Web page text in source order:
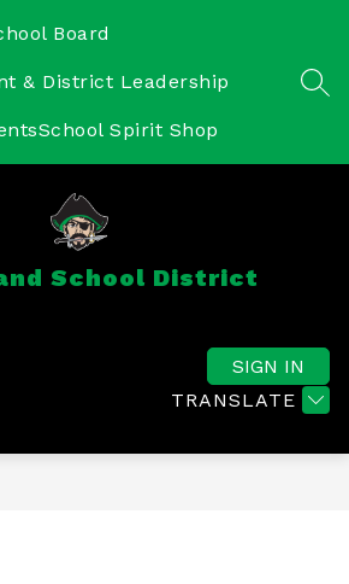
Board
& District Leadership
School Spirit Shop
School District
TRANSLATE
SIGN IN